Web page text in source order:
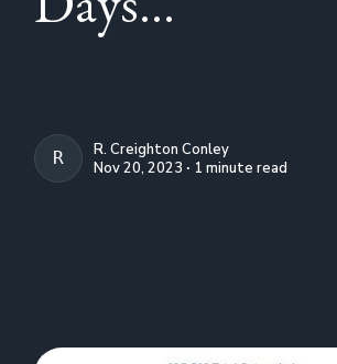
R. CREIGHTON CONLEY
R. Creighton Conley
Nov 20, 2023 ∙ 1 minute read